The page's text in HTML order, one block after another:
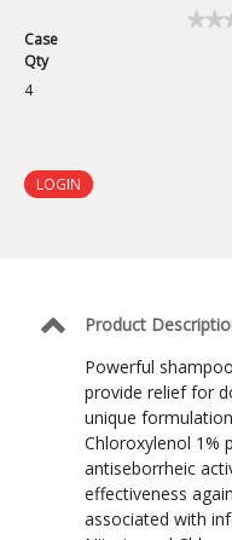
Case
Qty
4
LOGIN
Product
Powerful
provide relief for
unique
Chloroxylenol 1%
antiseborrheic
effectiveness
associated with